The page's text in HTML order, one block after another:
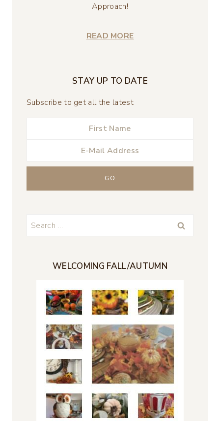
Approach!
READ MORE
STAY UP TO DATE
Subscribe to get all the latest
Search
WELCOMING FALL/AUTUMN